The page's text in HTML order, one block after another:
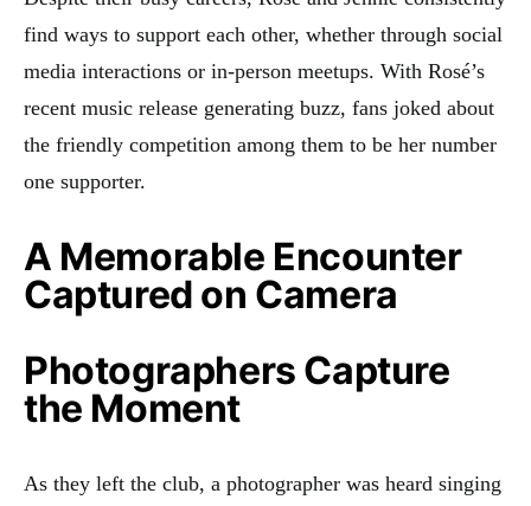
find ways to support each other, whether through social
media interactions or in-person meetups. With Rosé’s
recent music release generating buzz, fans joked about
the friendly competition among them to be her number
one supporter.
A Memorable Encounter
Captured on Camera
Photographers Capture
the Moment
As they left the club, a photographer was heard singing